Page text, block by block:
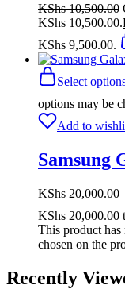
KShs10,500.00
KShs 10,500.00.
KShs 9,500.00.
Select
options may be
Add to
Samsung
KShs 20,000.00
KShs 20,000.00
This product
chosen on the
Recently